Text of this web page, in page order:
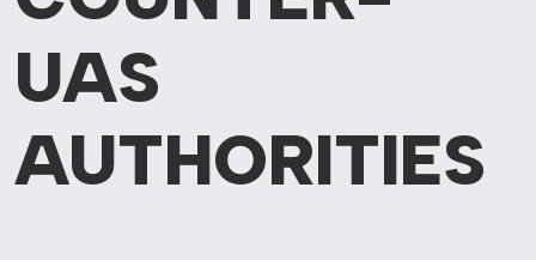
UAS
AUTHORITIES